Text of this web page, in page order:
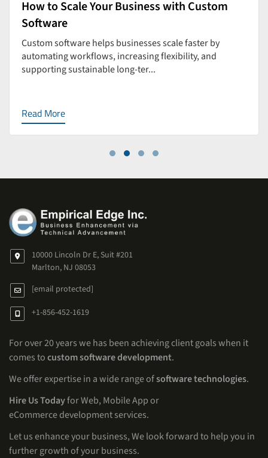
How to Scale Your Business with Custom
Software
Custom software helps businesses scale faster by
automating workflows, increasing flexibility, and
supporting sustainable long-ter...
Read More
10000 Lincoln Dr E, Suit #201
Marlton, NJ 08053
[email protected]
+1-856-452-1619
For over 20 years we has been achieving client goals when it
comes tocustom software development.
We offer expertise in a wide range ofsoftware technologies.
Hire Us Todayfor Web, Mobile App or
eCommerce development services.
Let us enhance your business, We look forward to help you in
further growth of your business.